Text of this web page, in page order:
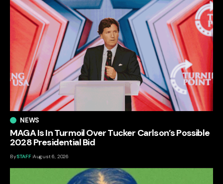
NEWS
MAGA Is In Turmoil Over Tucker Carlson’s Possible
2028 Presidential Bid
BySTAFF August 6, 2026